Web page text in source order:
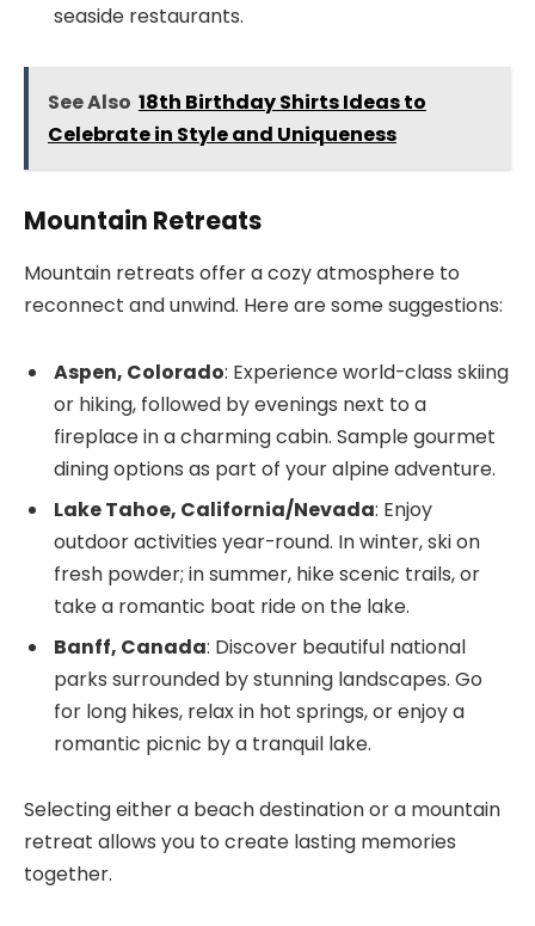
seaside restaurants.
See Also 18th Birthday Shirts Ideas to
Celebrate in Style and Uniqueness
Mountain Retreats
Mountain retreats offer a cozy atmosphere to
reconnect and unwind. Here are some suggestions:
Aspen, Colorado: Experience world-class skiing
or hiking, followed by evenings next to a
fireplace in a charming cabin. Sample gourmet
dining options as part of your alpine adventure.
Lake Tahoe, California/Nevada: Enjoy
outdoor activities year-round. In winter, ski on
fresh powder; in summer, hike scenic trails, or
take a romantic boat ride on the lake.
Banff, Canada: Discover beautiful national
parks surrounded by stunning landscapes. Go
for long hikes, relax in hot springs, or enjoy a
romantic picnic by a tranquil lake.
Selecting either a beach destination or a mountain
retreat allows you to create lasting memories
together.